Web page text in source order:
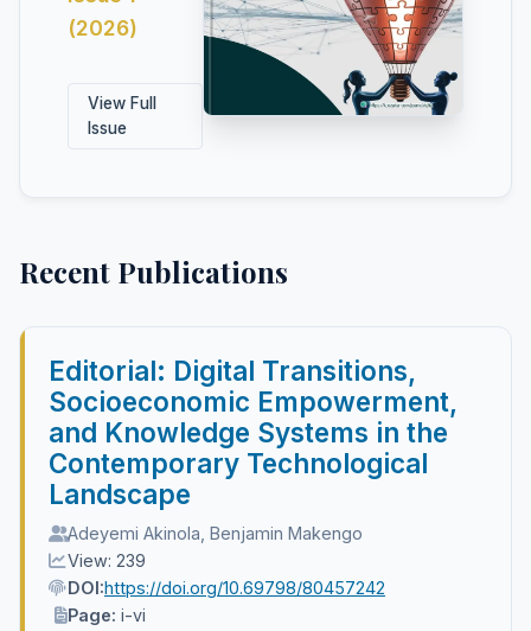
(2026)
View Full
Issue
Recent Publications
Editorial: Digital Transitions,
Socioeconomic Empowerment,
and Knowledge Systems in the
Contemporary Technological
Landscape
Adeyemi Akinola, Benjamin Makengo
View: 239
DOI:https://doi.org/10.69798/80457242
Page: i-vi